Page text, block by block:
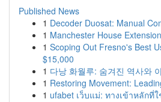
Published News
1 Decoder Duosat: Manual
1 Manchester House
1 Scoping Out Fresno's Best
$15,000
1 다낭 화월루: 숨겨진 역사와
1 Restoring Movement:
1 ufabet เว็บแม่: ทางเข้าหลักที่